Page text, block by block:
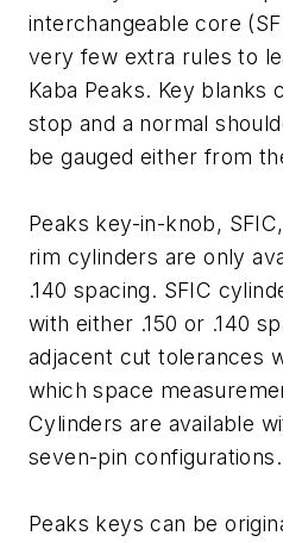
interchangeable core
very few extra rules to
Kaba Peaks. Key blanks
stop and a normal
be gauged either from
Peaks key-in-knob,
rim cylinders are only
.140 spacing. SFIC
with either .150 or .140
adjacent cut tolerances
which space
Cylinders are available
seven-pin configurations.
Peaks keys can be